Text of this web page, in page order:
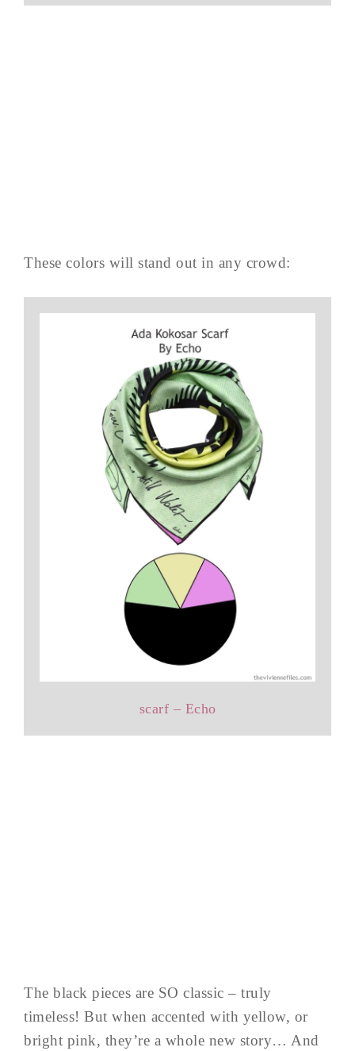
These colors will stand out in any crowd:
scarf – Echo
The black pieces are SO classic – truly
timeless! But when accented with yellow, or
bright pink, they’re a whole new story… And